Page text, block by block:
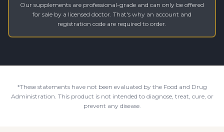
Our supplements are professional-grade and can only be offered
for sale by a licensed doctor. That's why an account and
registration code are required to order.
*These statements have not been evaluated by the Food and Drug
Administration. This product is not intended to diagnose, treat, cure, or
prevent any disease.